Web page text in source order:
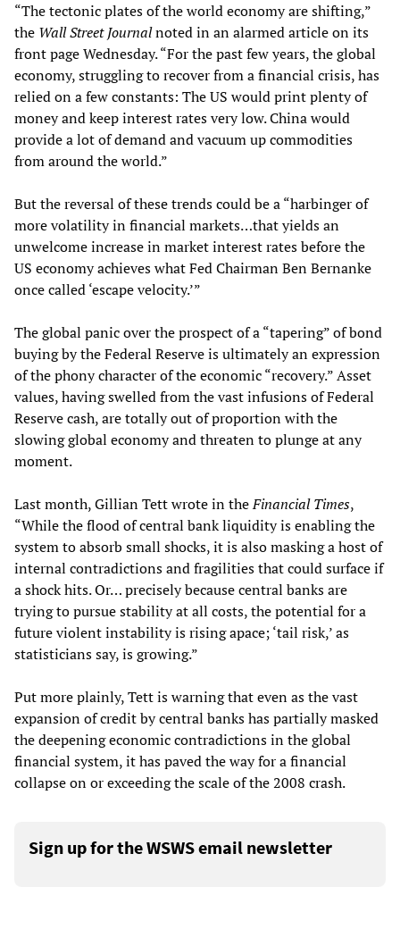
“The tectonic plates of the world economy are shifting,”
the Wall Street Journalnoted in an alarmed article on its
front page Wednesday. “For the past few years, the global
economy, struggling to recover from a financial crisis, has
relied on a few constants: The US would print plenty of
money and keep interest rates very low. China would
provide a lot of demand and vacuum up commodities
from around the world.”
But the reversal of these trends could be a “harbinger of
more volatility in financial markets…that yields an
unwelcome increase in market interest rates before the
US economy achieves what Fed Chairman Ben Bernanke
once called ‘escape velocity.’”
The global panic over the prospect of a “tapering” of bond
buying by the Federal Reserve is ultimately an expression
of the phony character of the economic “recovery.” Asset
values, having swelled from the vast infusions of Federal
Reserve cash, are totally out of proportion with the
slowing global economy and threaten to plunge at any
moment.
Last month, Gillian Tett wrote in theFinancial Times,
“While the flood of central bank liquidity is enabling the
system to absorb small shocks, it is also masking a host of
internal contradictions and fragilities that could surface if
a shock hits. Or… precisely because central banks are
trying to pursue stability at all costs, the potential for a
future violent instability is rising apace; ‘tail risk,’ as
statisticians say, is growing.”
Put more plainly, Tett is warning that even as the vast
expansion of credit by central banks has partially masked
the deepening economic contradictions in the global
financial system, it has paved the way for a financial
collapse on or exceeding the scale of the 2008 crash.
Sign up for the WSWS email newsletter